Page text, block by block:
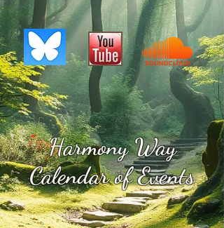
Harmony Way
Calendar of Events